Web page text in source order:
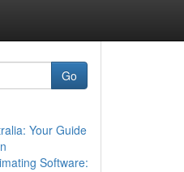
Go
Your Guide
Software: